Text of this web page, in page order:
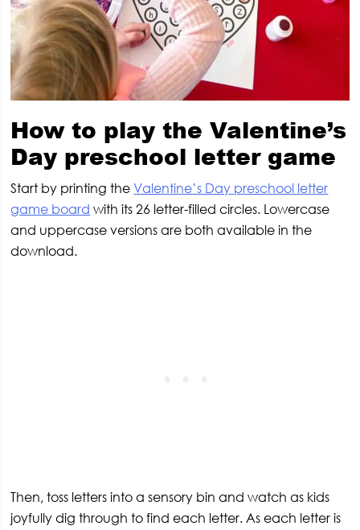
How to play the Valentine’s
Day preschool letter game
Start by printing theValentine’s Day preschool letter
game board with its 26 letter-filled circles. Lowercase
and uppercase versions are both available in the
download.
Then, toss letters into a sensory bin and watch as kids
joyfully dig through to find each letter. As each letter is